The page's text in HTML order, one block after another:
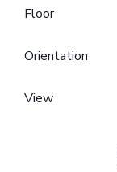
Floor
Orientation
View